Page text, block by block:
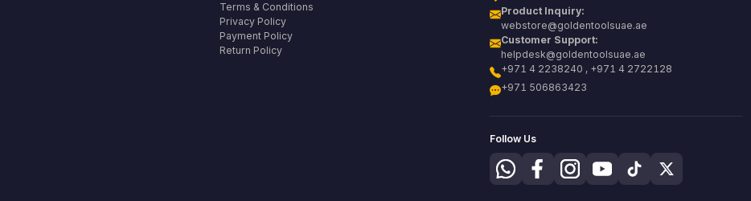
Terms & Conditions
Privacy Policy
Payment Policy
Return Policy
Product Inquiry:
webstore@goldentoolsuae.ae
Customer Support:
helpdesk@goldentoolsuae.ae
+971 4 2238240 , +971 4 2722128
+971 506863423
Follow Us